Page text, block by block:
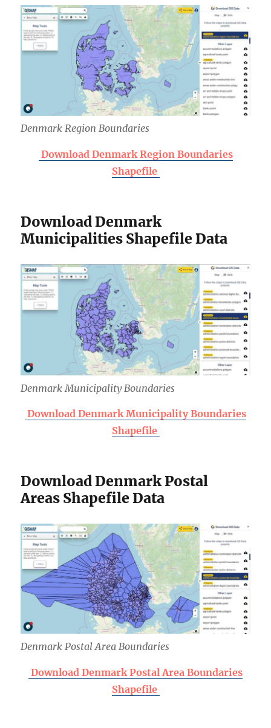
Denmark Region Boundaries
Download Denmark Region Boundaries
Shapefile
Download Denmark
Municipalities Shapefile Data
Denmark Municipality Boundaries
Download Denmark Municipality Boundaries
Shapefile
Download Denmark Postal
Areas Shapefile Data
Denmark Postal Area Boundaries
Download Denmark Postal Area Boundaries
Shapefile